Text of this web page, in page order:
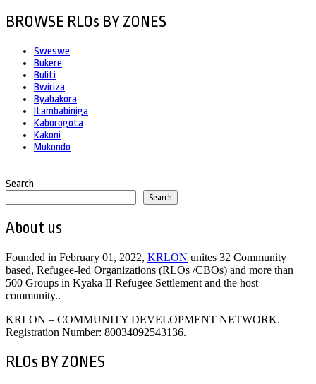
BROWSE RLOs BY ZONES
Sweswe
Bukere
Buliti
Bwiriza
Byabakora
Itambabiniga
Kaborogota
Kakoni
Mukondo
Search
Search
About us
Founded in February 01, 2022, KRLON unites 32 Community
based, Refugee-led Organizations (RLOs /CBOs) and more than
500 Groups in Kyaka II Refugee Settlement and the host
community..
KRLON – COMMUNITY DEVELOPMENT NETWORK.
Registration Number: 80034092543136.
RLOs BY ZONES